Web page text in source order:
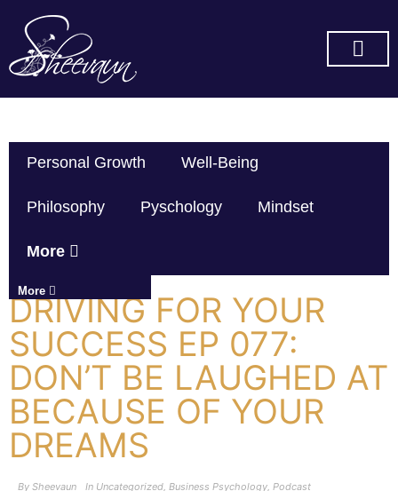
Personal Growth Well-Being
Philosophy Pyschology Mindset
More
More
DRIVING FOR YOUR
SUCCESS EP 077:
DON’T BE LAUGHED AT
BECAUSE OF YOUR
DREAMS
By Sheevaun In Uncategorized, Business Psychology, Podcast